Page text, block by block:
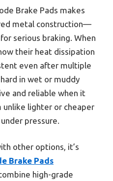
Brake Pads makes
metal construction—
serious braking. When
their heat dissipation
even after multiple
in wet or muddy
and reliable when it
unlike lighter or cheaper
pressure.
other options, it’s
Brake Pads
high-grade